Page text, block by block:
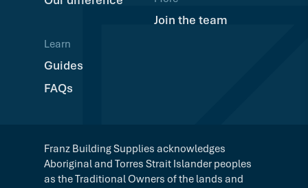
Learn
Guides
FAQs
Join the team
Franz Building Supplies acknowledges
Aboriginal and Torres Strait Islander peoples
as the Traditional Owners of the lands and